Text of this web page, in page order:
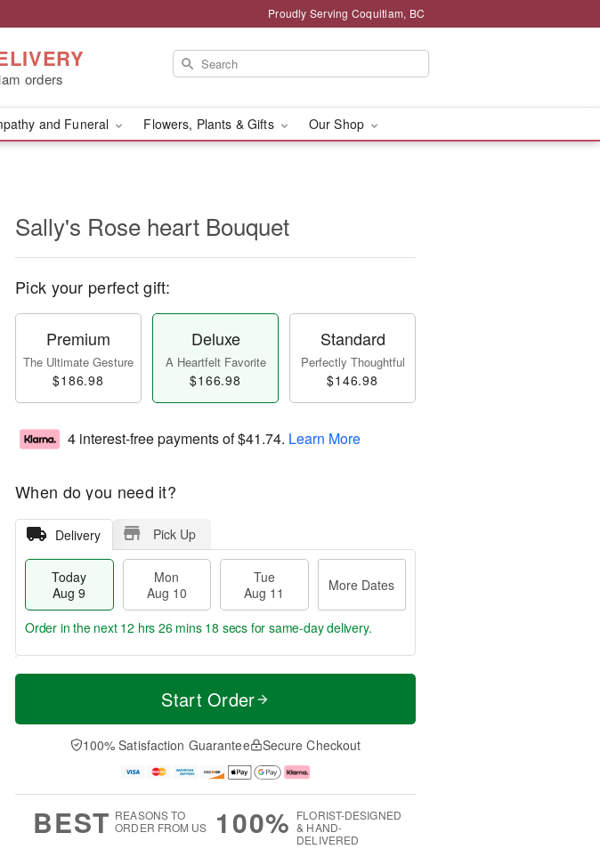
Proudly Serving Coquitlam, BC
orders
and Funeral Flowers, Plants & Gifts Our Shop
Sally's Rose heart Bouquet
Pick your perfect gift:
Premium
The Ultimate Gesture
$186.98
Deluxe
A Heartfelt Favorite
$166.98
Standard
Perfectly Thoughtful
$146.98
4 interest-free payments of$41.74. Learn More
When do you need it?
Delivery Pick Up
Today
Aug 9
Mon
Aug 10
Tue
Aug 11
More Dates
T
a
0
u
1
M
e
D
a
Order in the next 12 hrs 26 mins 17 secs for same-day delivery.
Start Order
100% Satisfaction Guarantee Secure Checkout
BEST REASONS TO
ORDER FROM US
100% FLORIST-DESIGNED
& HAND-
DELIVERED